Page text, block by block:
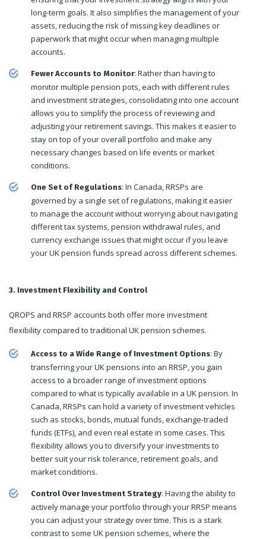
long-term goals. It also simplifies the management of your
assets, reducing the risk of missing key deadlines or
paperwork that might occur when managing multiple
accounts.
Fewer Accounts to Monitor: Rather than having to
monitor multiple pension pots, each with different rules
and investment strategies, consolidating into one account
allows you to simplify the process of reviewing and
adjusting your retirement savings. This makes it easier to
stay on top of your overall portfolio and make any
necessary changes based on life events or market
conditions.
One Set of Regulations: In Canada, RRSPs are
governed by a single set of regulations, making it easier
to manage the account without worrying about navigating
different tax systems, pension withdrawal rules, and
currency exchange issues that might occur if you leave
your UK pension funds spread across different schemes.
3. Investment Flexibility and Control
QROPS and RRSP accounts both offer more investment
flexibility compared to traditional UK pension schemes.
Access to a Wide Range of Investment Options: By
transferring your UK pensions into an RRSP, you gain
access to a broader range of investment options
compared to what is typically available in a UK pension. In
Canada, RRSPs can hold a variety of investment vehicles
such as stocks, bonds, mutual funds, exchange-traded
funds (ETFs), and even real estate in some cases. This
flexibility allows you to diversify your investments to
better suit your risk tolerance, retirement goals, and
market conditions.
Control Over Investment Strategy: Having the ability to
actively manage your portfolio through your RRSP means
you can adjust your strategy over time. This is a stark
contrast to some UK pension schemes, where the